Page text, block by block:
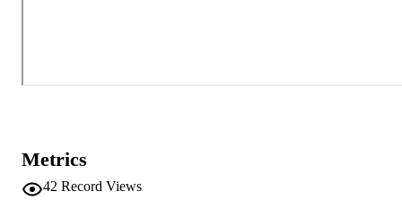
Metrics
42 Record Views